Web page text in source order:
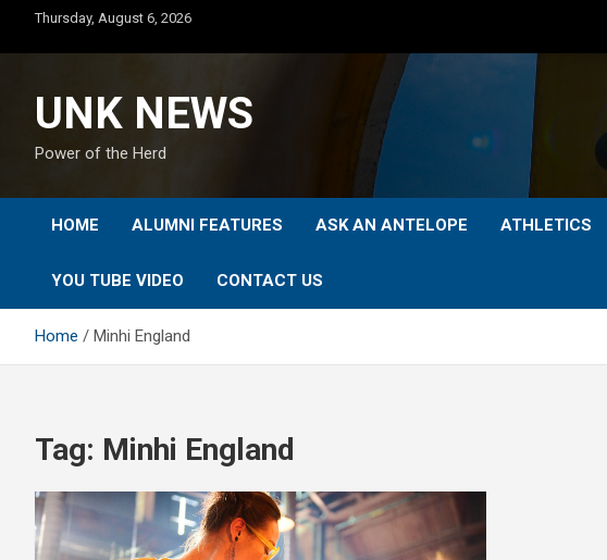
content
Thursday, August 6, 2026
UNK NEWS
Power of the Herd
HOME ALUMNI FEATURES ASK AN ANTELOPE ATHLETICS
YOU TUBE VIDEO CONTACT US
Home Minhi England
Tag: Minhi England